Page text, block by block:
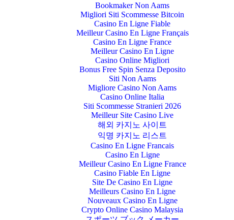
Bookmaker Non Aams
Migliori Siti Scommesse Bitcoin
Casino En Ligne Fiable
Meilleur Casino En Ligne Français
Casino En Ligne France
Meilleur Casino En Ligne
Casino Online Migliori
Bonus Free Spin Senza Deposito
Siti Non Aams
Migliore Casino Non Aams
Casino Online Italia
Siti Scommesse Stranieri 2026
Meilleur Site Casino Live
해외 카지노 사이트
익명 카지노 리스트
Casino En Ligne Francais
Casino En Ligne
Meilleur Casino En Ligne France
Casino Fiable En Ligne
Site De Casino En Ligne
Meilleurs Casino En Ligne
Nouveaux Casino En Ligne
Crypto Online Casino Malaysia